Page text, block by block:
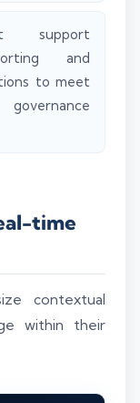
support
and
to meet
time
contextual
within their